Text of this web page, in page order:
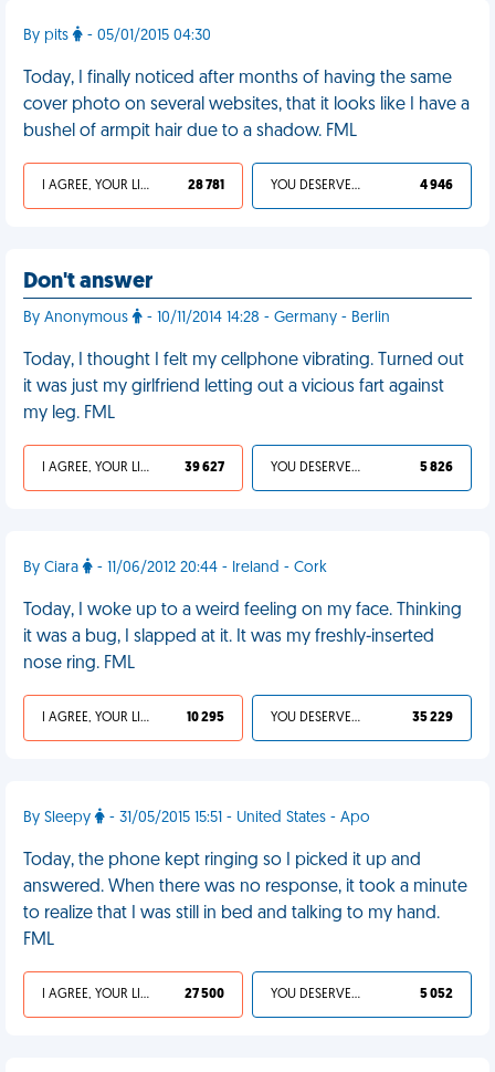
By pits - 05/01/2015 04:30
Today, I finally noticed after months of having the same
cover photo on several websites, that it looks like I have a
bushel of armpit hair due to a shadow. FML
I AGREE, YOUR LIFE SUCKS 28 781 YOU DESERVED IT 4 946
Don't answer
By Anonymous - 10/11/2014 14:28 - Germany - Berlin
Today, I thought I felt my cellphone vibrating. Turned out
it was just my girlfriend letting out a vicious fart against
my leg. FML
I AGREE, YOUR LIFE SUCKS 39 627 YOU DESERVED IT 5 826
By Ciara - 11/06/2012 20:44 - Ireland - Cork
Today, I woke up to a weird feeling on my face. Thinking
it was a bug, I slapped at it. It was my freshly-inserted
nose ring. FML
I AGREE, YOUR LIFE SUCKS 10 295 YOU DESERVED IT 35 229
By Sleepy - 31/05/2015 15:51 - United States - Apo
Today, the phone kept ringing so I picked it up and
answered. When there was no response, it took a minute
to realize that I was still in bed and talking to my hand.
FML
I AGREE, YOUR LIFE SUCKS 27 500 YOU DESERVED IT 5 052